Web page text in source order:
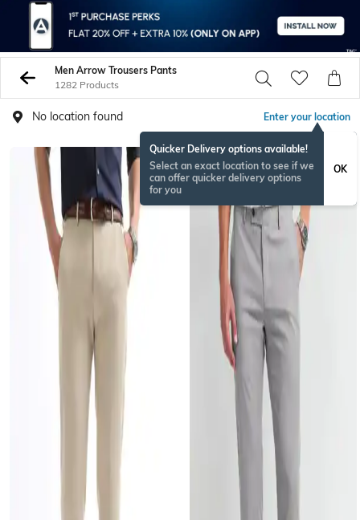
Men Arrow Trousers Pants
1282 Products
No location found Enter your location
Quicker Delivery options available!
Select an exact location to see if we
can offer quicker delivery options
for you
OK